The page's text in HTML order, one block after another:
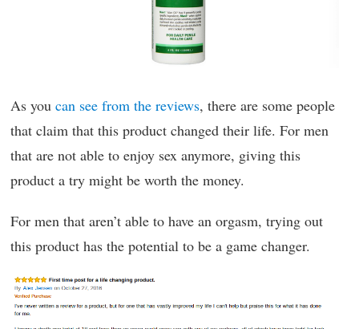
As you can see from the reviews, there are some people
that claim that this product changed their life. For men
that are not able to enjoy sex anymore, giving this
product a try might be worth the money.
For men that aren’t able to have an orgasm, trying out
this product has the potential to be a game changer.